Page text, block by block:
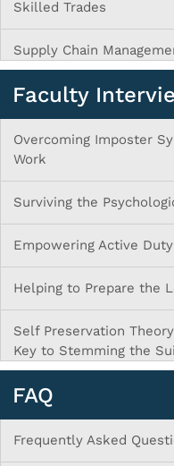
Skilled Trades
Supply Chain
Faculty
Overcoming Imposter
Work
Surviving the
Empowering Active
Helping to Prepare the
Self Preservation
Key to Stemming the
FAQ
Frequently Asked